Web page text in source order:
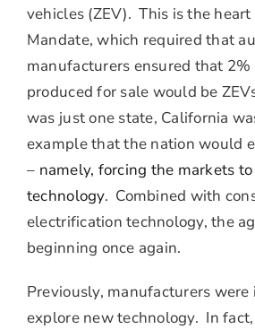
vehicles (ZEV). This is the heart
Mandate, which required that
manufacturers ensured that
produced for sale would be
was just one state, California
example that the nation would
– namely, forcing the markets
technology. Combined with
electrification technology, the
beginning once again.
Previously, manufacturers
explore new technology. In